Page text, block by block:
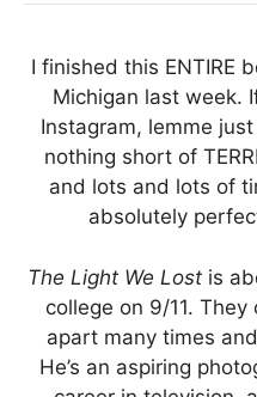
I finished this ENTIRE
Michigan last week.
Instagram, lemme
nothing short of
and lots and lots of
absolutely
The Light We Lost is
college on 9/11.
apart many times
He’s an aspiring